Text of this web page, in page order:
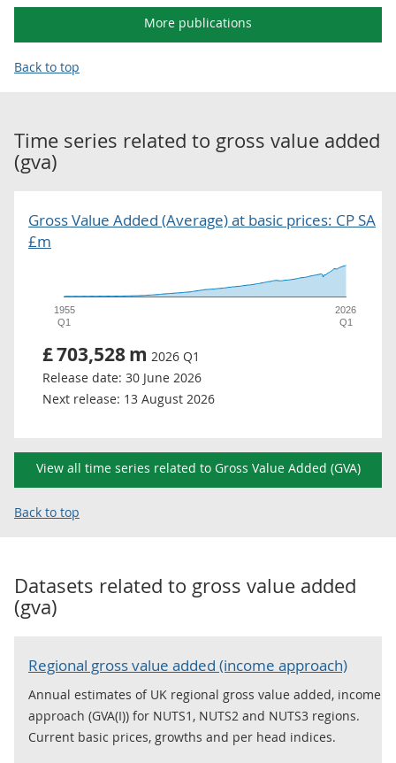
More publications
Back to top
Time series related to gross value added
(gva)
Gross Value Added (Average) at basic prices: CP SA
£m
1955
Q1
2026
Q1
£703,528m 2026 Q1
Release date: 30 June 2026
Next release: 13 August 2026
View all time series related to Gross Value Added (GVA)
Back to top
Datasets related to gross value added
(gva)
Regional gross value added (income approach)
Annual estimates of UK regional gross value added, income
approach (GVA(I)) for NUTS1, NUTS2 and NUTS3 regions.
Current basic prices, growths and per head indices.